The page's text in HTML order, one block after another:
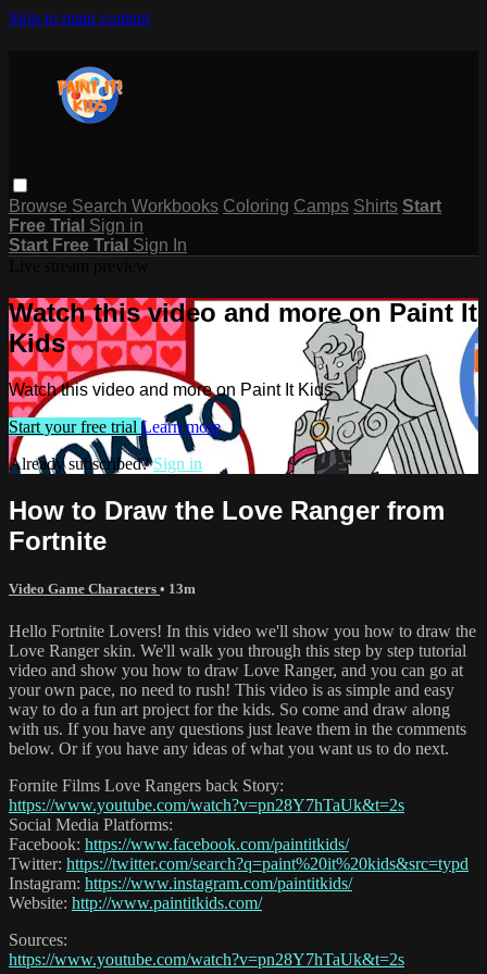
Skip to main content
Browse Search Workbooks Coloring Camps Shirts Start
Free Trial Sign in
Start Free Trial Sign In
Watch this video and more on Paint It
Kids
Watch this video and more on Paint It Kids
Start your free trial Learn more
Already subscribed?Sign in
How to Draw the Love Ranger from
Fortnite
Video Game Characters • 13m
Hello Fortnite Lovers! In this video we'll show you how to draw the
Love Ranger skin. We'll walk you through this step by step tutorial
video and show you how to draw Love Ranger, and you can go at
your own pace, no need to rush! This video is as simple and easy
way to do a fun art project for the kids. So come and draw along
with us. If you have any questions just leave them in the comments
below. Or if you have any ideas of what you want us to do next.
Fornite Films Love Rangers back Story:
https://www.youtube.com/watch?v=pn28Y7hTaUk&t=2s
Social Media Platforms:
Facebook: https://www.facebook.com/paintitkids/
Twitter: https://twitter.com/search?q=paint%20it%20kids&src=typd
Instagram: https://www.instagram.com/paintitkids/
Website: http://www.paintitkids.com/
Sources:
https://www.youtube.com/watch?v=pn28Y7hTaUk&t=2s